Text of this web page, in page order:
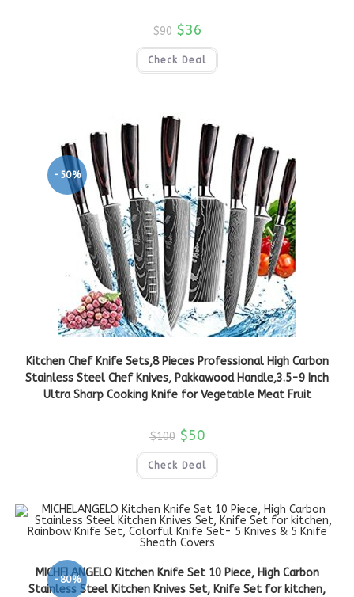
$90 $36
Check Deal
-50%
Kitchen Chef Knife Sets,8 Pieces Professional High Carbon
Stainless Steel Chef Knives, Pakkawood Handle,3.5-9 Inch
Ultra Sharp Cooking Knife for Vegetable Meat Fruit
$100 $50
Check Deal
-80%
MICHELANGELO Kitchen Knife Set 10 Piece, High Carbon
Stainless Steel Kitchen Knives Set, Knife Set for kitchen,